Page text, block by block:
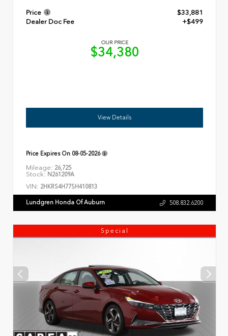
Price
$33,881
Dealer Doc Fee
+$499
OUR PRICE
$34,380
View Details
Price Expires On 08-05-2026
Mileage: 26,725
Stock: N261209A
VIN: 2HKRS4H77SH410813
Lundgren Honda Of Auburn 508.832.6200
Special